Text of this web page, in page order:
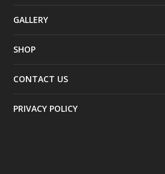
GALLERY
SHOP
CONTACT US
PRIVACY POLICY